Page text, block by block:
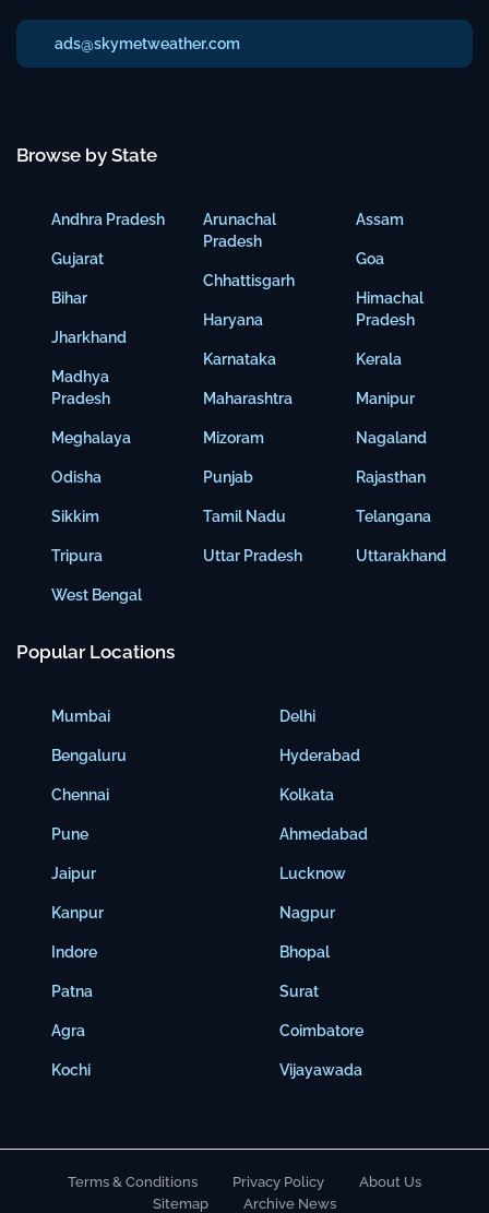
ads@skymetweather.com
Browse by State
Andhra Pradesh
Gujarat
Bihar
Jharkhand
Madhya
Pradesh
Meghalaya
Odisha
Sikkim
Tripura
West Bengal
Arunachal
Pradesh
Chhattisgarh
Haryana
Karnataka
Maharashtra
Mizoram
Punjab
Tamil Nadu
Uttar Pradesh
Assam
Goa
Himachal
Pradesh
Kerala
Manipur
Nagaland
Rajasthan
Telangana
Uttarakhand
Popular Locations
Mumbai
Bengaluru
Chennai
Pune
Jaipur
Kanpur
Indore
Patna
Agra
Kochi
Delhi
Hyderabad
Kolkata
Ahmedabad
Lucknow
Nagpur
Bhopal
Surat
Coimbatore
Vijayawada
Terms & Conditions Privacy Policy
About Us
Sitemap
Archive News